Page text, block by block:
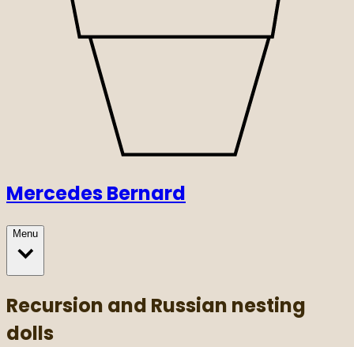
Mercedes Bernard
Menu
Recursion and Russian nesting
dolls